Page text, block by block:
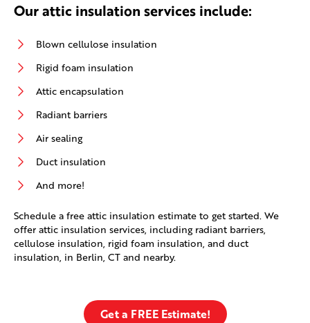
Our attic insulation services include:
Blown cellulose insulation
Rigid foam insulation
Attic encapsulation
Radiant barriers
Air sealing
Duct insulation
And more!
Schedule a free attic insulation estimate to get started. We
offer attic insulation services, including radiant barriers,
cellulose insulation, rigid foam insulation, and duct
insulation, in Berlin, CT and nearby.
Get a FREE Estimate!